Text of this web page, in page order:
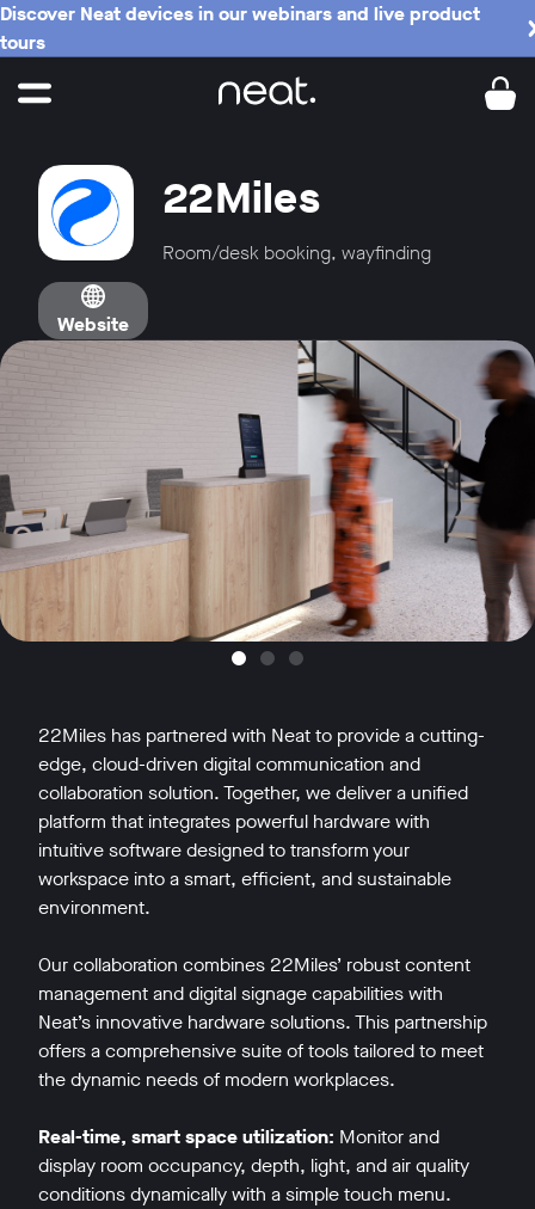
Discover Neat devices in our webinars and live product
tours
22Miles
Room/desk booking, wayfinding
Website
22Miles has partnered with Neat to provide a cutting-
edge, cloud-driven digital communication and
collaboration solution. Together, we deliver a unified
platform that integrates powerful hardware with
intuitive software designed to transform your
workspace into a smart, efficient, and sustainable
environment.
Our collaboration combines 22Miles’ robust content
management and digital signage capabilities with
Neat’s innovative hardware solutions. This partnership
offers a comprehensive suite of tools tailored to meet
the dynamic needs of modern workplaces.
Real-time, smart space utilization: Monitor and
display room occupancy, depth, light, and air quality
conditions dynamically with a simple touch menu.